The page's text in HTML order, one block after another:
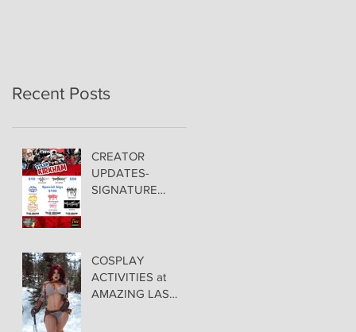
Recent Posts
CREATOR
UPDATES-
SIGNATURE
COSPLAY
ACTIVITIES at
AMAZING LAS